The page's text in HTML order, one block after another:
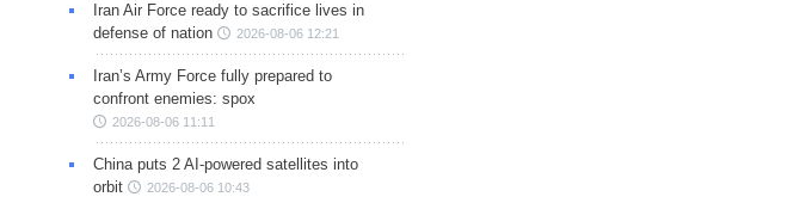
Iran Air Force ready to sacrifice lives in
defense of nation
2026-08-06 12:21
Iran’s Army Force fully prepared to
confront enemies: spox
2026-08-06 11:11
China puts 2 AI-powered satellites into
orbit
2026-08-06 10:43